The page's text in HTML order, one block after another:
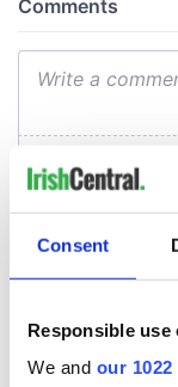
Consent
Responsible use
We and our